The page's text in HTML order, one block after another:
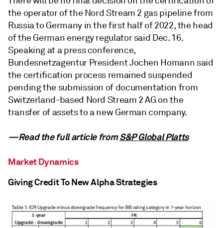
the operator of the Nord Stream 2 gas pipeline from
Russia to Germany in the first half of 2022, the head
of the German energy regulator said Dec. 16.
Speaking at a press conference,
Bundesnetzagentur President Jochen Homann said
the certification process remained suspended
pending the submission of documentation from
Switzerland-based Nord Stream 2 AG on the
transfer of assets to a new German company.
—Read the full article fromS&P Global Platts
Market Dynamics
Giving Credit To New Alpha Strategies